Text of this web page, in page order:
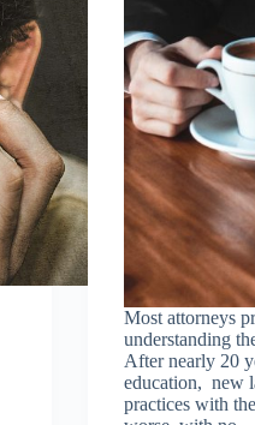
Most attorneys
understanding
After nearly 20
education, new
practices with